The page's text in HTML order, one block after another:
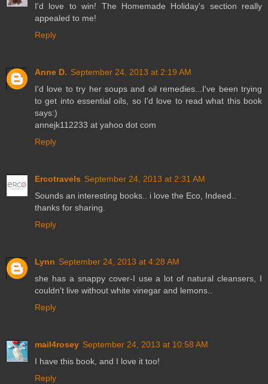
I'd love to win! The Homemade Holiday's section really
appealed to me!
Reply
Anne D. September 24, 2013 at 2:19 AM
I'd love to try her soups and oil remedies...I've been trying
to get into essential oils, so I'd love to read what this book
says:)
annejk112233 at yahoo dot com
Reply
Ercotravels September 24, 2013 at 2:31 AM
Sounds an interesting books.. i love the Eco, Indeed..
thanks for sharing.
Reply
Lynn September 24, 2013 at 4:28 AM
she has a snappy cover-I use a lot of natural cleansers, I
couldn't live without white vinegar and lemons..
Reply
mail4rosey September 24, 2013 at 10:58 AM
I have this book, and I love it too!
Reply